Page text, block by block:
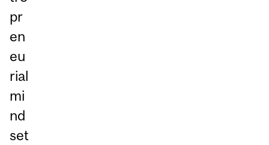
pr
en
eu
rial
mi
nd
set